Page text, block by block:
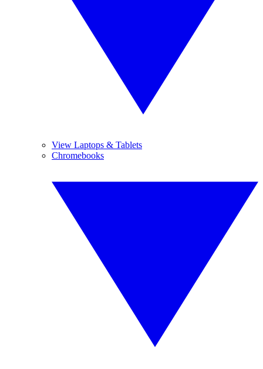
View Laptops & Tablets
Chromebooks